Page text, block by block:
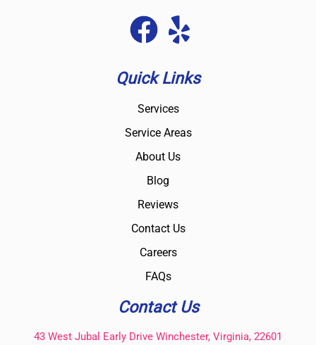
Quick Links
Services
Service Areas
About Us
Blog
Reviews
Contact Us
Careers
FAQs
Contact Us
43 West Jubal Early Drive Winchester, Virginia, 22601